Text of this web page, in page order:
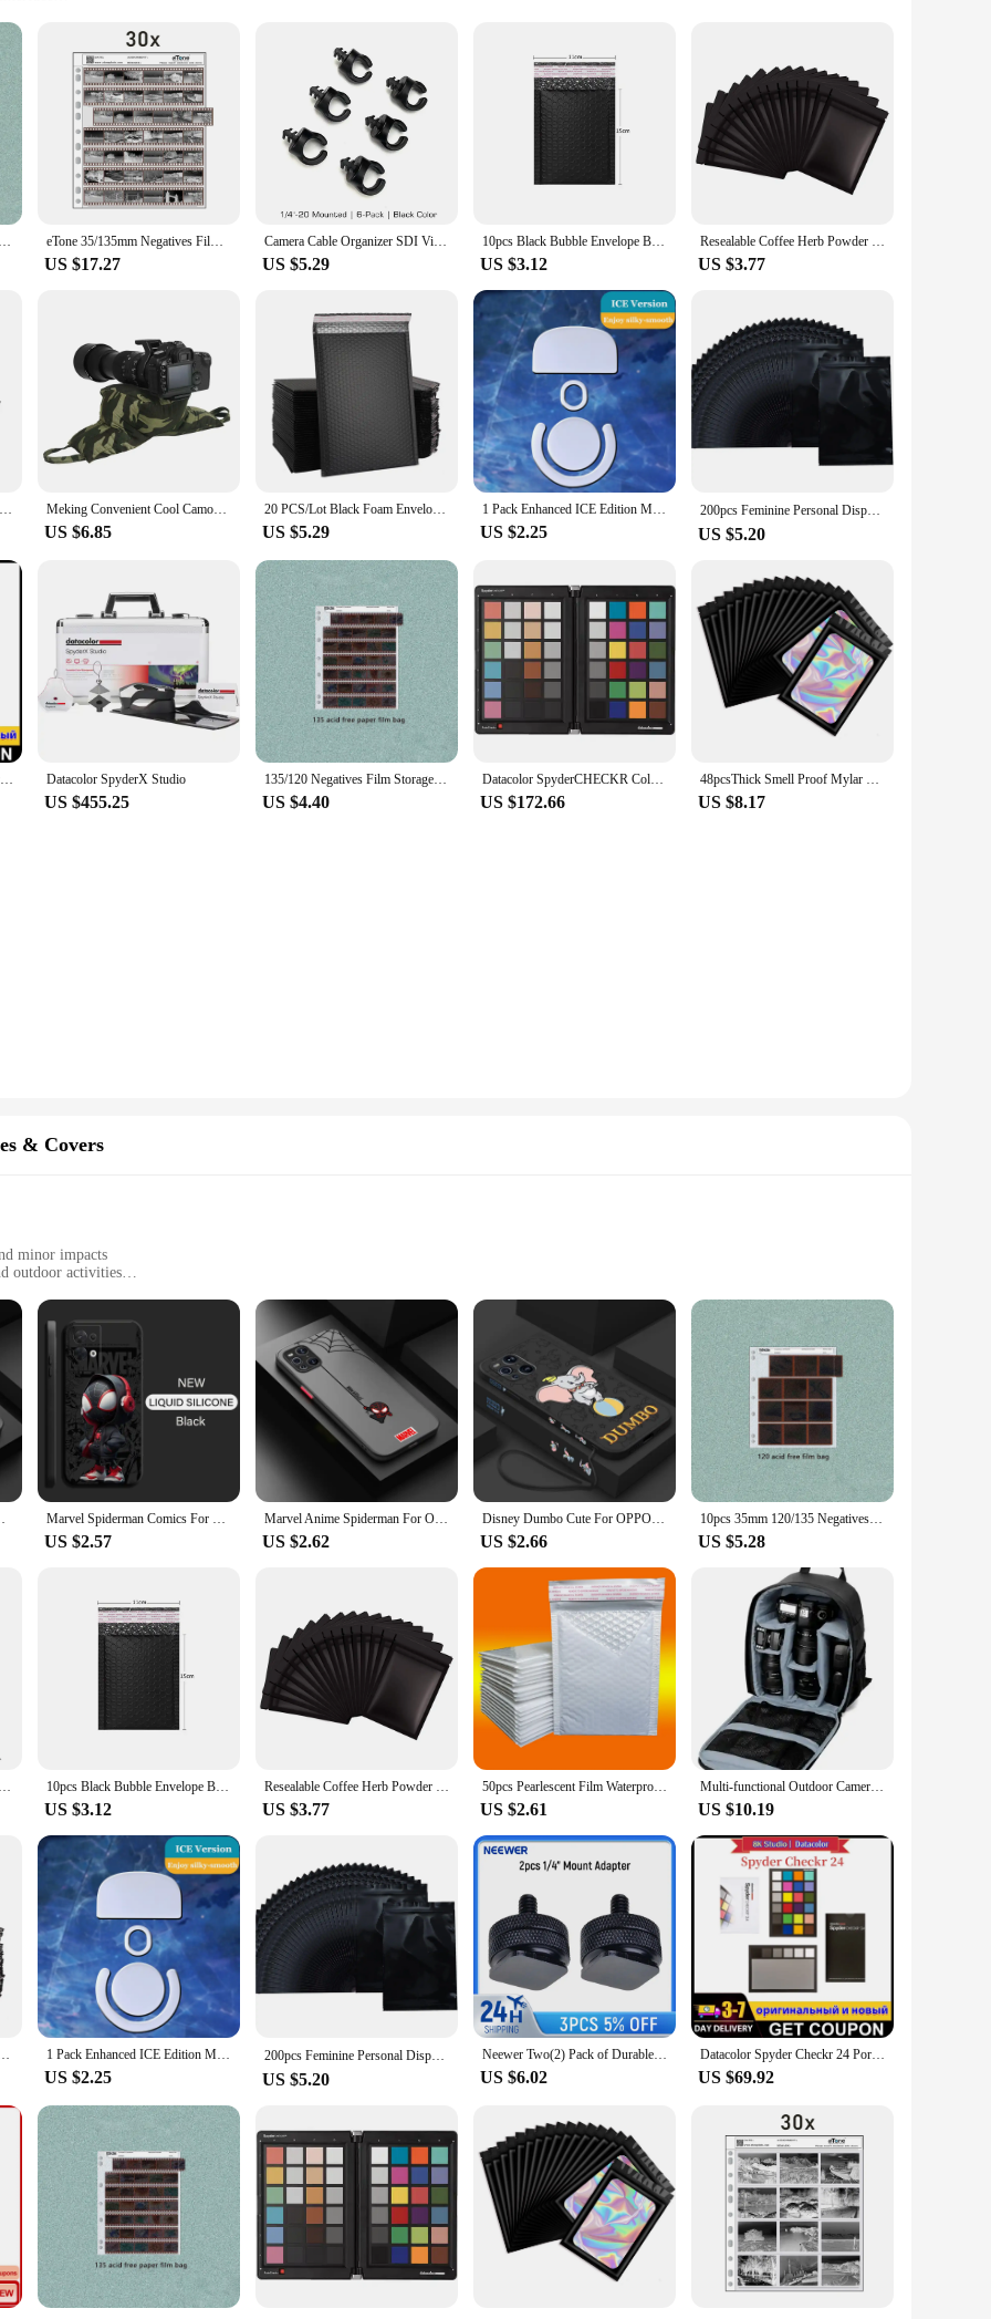
photographers
for easy transportation
for precise color matching
for comprehensive color management
precision in color management. This professional-grade tool is designed to ensure that your photos and videos are accurately color-
work. The Spyder X PRO's advanced colorimeter technology provides a high level of accuracy, making it a must-have for
equipment.
you need to get started, including cables and software, making it a complete solution for color management. Its lightweight and
can achieve accurate color calibration wherever your work takes you.
for your photography and videography projects. Its performance and property are designed to adapt to various scenarios, ensuring
devices and environments. Whether you're working in a studio or on location, the Spyder X PRO will help you maintain the integrity of
user-friendly interface, this kit is a testament to Datacolor's commitment to providing high-quality color management solutions for
10pcs 35mm 120/135 Negatives Film Storage Pages Acid-free Bags Black&White Color Film Slide Preservers Pages Long-term Storage eTone 35/135mm Negatives Film Storage Pages Acid-free Bags Black&White Color Film Slide Preservers Pages
US $17.27
Camera Cable Organizer SDI Video Camera Cable Management Clips 1/4“ 3/8” Screw ARRI RED Power Cable Clamp HDMI Data Cable Holder
US $5.29
10pcs Black Bubble Envelope Bags Self Seal Mailers Padded Shipping Envelopes With Bubble Mailing Bag Shipping Gift Packages Bag
US $3.12
Resealable Coffee Herb Powder Zipper Pack Bag Smell Proof Flat Pouches Matte Black Small Aluminum Foil Zip Lock Mylar Bags
US $3.77
Multi-functional Outdoor Camera Backpack Video Digital Shoulder Camera Bag Waterproof Camera Photo Bag Case for DSLR Sony Meking Convenient Cool Camouflage Wildlife Bird Watching Camo Photography Bag For Hunting Animal Photo Shooting Camera Bean Bags
US $6.85
20 PCS/Lot Black Foam Envelope Bags Self Seal Mailers Padded Shipping Envelopes With Bubble Mailing Bag Shipping Packages Bag
US $5.29
1 Pack Enhanced ICE Edition Mouse Skates Feet For Logitech G PRO X Superlight GPX G PRO Wireless GPW White Rounded Edges
US $2.25
200pcs Feminine Personal Disposal Bags，Refill Pack Black Opaque Bags for Sanitary，Tampons, Pads, and Liners，Go out for emergency
US $5.20
Datacolor Spyder Checkr 24 Portable 18 Shades of Grey Card RAW White Balance Para-Colour Card for designers photographic colour Datacolor SpyderX Studio
US $455.25
135/120 Negatives Film Storage Pages Acid-free Bags Black&White Color Film Slide Preservers Pages Acid-free Film Bags
US $4.40
Datacolor SpyderCHECKR Color Chart and Calibration Tool for Digital Cameras
US $172.66
48pcsThick Smell Proof Mylar Bags Holographic Laser Color Plastic Packaging Pouch Jewelry Retail Storage Pouch Gift Zip Lock Bag
US $8.17
& Covers
minor impacts
outdoor activities
cutouts for all ports and buttons
meticulously crafted to provide superior protection for your smartphone. Made from robust plastic, these cases are designed to
scratches, scrapes, and minor impacts. The sleek, modern design ensures that your phone maintains its aesthetic appeal while being
home, these cases are an essential accessory for anyone who values the safety of their mobile phone.
they are also about convenience. The slim profile of these covers ensures that your phone remains easy to handle and pocket-friendly.
ensuring that you can use your phone without any hindrance. The variety of sizes available means that you can find the perfect fit for
The cases are designed to be easily installed and removed, making them a hassle-free addition to your mobile accessory collection.
only functional but also stylish, ensuring that they appeal to a wide audience. The ease of use and the variety of sizes make them an
mobile devices. With the Datacolor Spyder X PRO cases, you can provide your customers with the peace of mind that comes with
Translucent Phone Case Marvel Spiderman Comics For OPPO Find X6 X5 X3 Pro Lite Neo OPPO Reno 9 8 7 Pro Lite 8T 8Z 7Z 5G Phone Case
US $2.57
Marvel Anime Spiderman For OPPO Find X5 X3 Neo F21S F21 K10 Pro Lite TPU Shockproof Frosted Translucent Phone Case
US $2.62
Disney Dumbo Cute For OPPO Reno 10 8T 8 7Z 7 6 5 2Z Find X5 X3 X2 Neo Lite Pro Liquid Left Rope Soft Phone Case
US $2.66
10pcs 35mm 120/135 Negatives Film Storage Pages Acid-free Bags Black&White Color Film Slide Preservers Pages Long-term Storage
US $5.28
Camera Cable Organizer SDI Video Camera Cable Management Clips 1/4“ 3/8” Screw ARRI RED Power Cable Clamp HDMI Data Cable Holder 10pcs Black Bubble Envelope Bags Self Seal Mailers Padded Shipping Envelopes With Bubble Mailing Bag Shipping Gift Packages Bag
US $3.12
Resealable Coffee Herb Powder Zipper Pack Bag Smell Proof Flat Pouches Matte Black Small Aluminum Foil Zip Lock Mylar Bags
US $3.77
50pcs Pearlescent Film Waterproof Bubble Bag Packaging Express Bag White Foam Self Seal Pack Bag ShippingbagThickened Envelope
US $2.61
Multi-functional Outdoor Camera Backpack Video Digital Shoulder Camera Bag Waterproof Camera Photo Bag Case for DSLR Sony
US $10.19
Padded Shipping Envelopes With Bubble Mailing Bag Shipping Packages Bag 1 Pack Enhanced ICE Edition Mouse Skates Feet For Logitech G PRO X Superlight GPX G PRO Wireless GPW White Rounded Edges
US $2.25
200pcs Feminine Personal Disposal Bags，Refill Pack Black Opaque Bags for Sanitary，Tampons, Pads, and Liners，Go out for emergency
US $5.20
Neewer Two(2) Pack of Durable Pro 1/4" Mount Adapter for Tripod Screw to Flash Hot Shoe
US $6.02
Datacolor Spyder Checkr 24 Portable 18 Shades of Grey Card RAW White Balance Para-Colour Card for designers photographic colour
US $69.92